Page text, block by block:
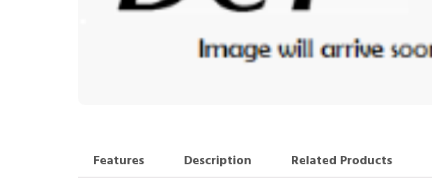
Features Description Related Products